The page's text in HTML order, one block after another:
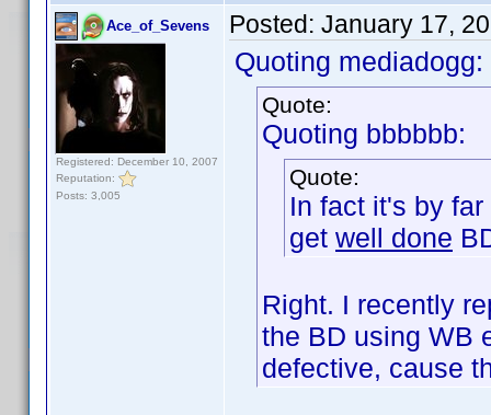
Ace_of_Sevens
Registered: December 10, 2007
Reputation:
Posts: 3,005
Posted: January 17,
Quoting mediadogg:
Quote:
Quoting bbbbbb:
Quote:
In fact it's by
get well done
Right. I recently
the BD using WB
defective, cause